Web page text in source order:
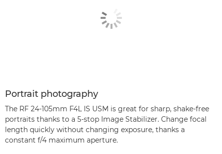
Portrait photography
The RF 24-105mm F4L IS USM is great for sharp, shake-free
portraits thanks to a 5-stop Image Stabilizer. Change focal
length quickly without changing exposure, thanks a
constant f/4 maximum aperture.